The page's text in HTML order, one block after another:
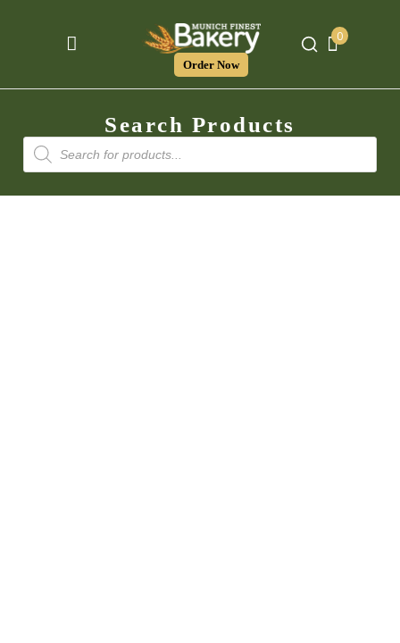
Order Now
0
Search Products
Products
search